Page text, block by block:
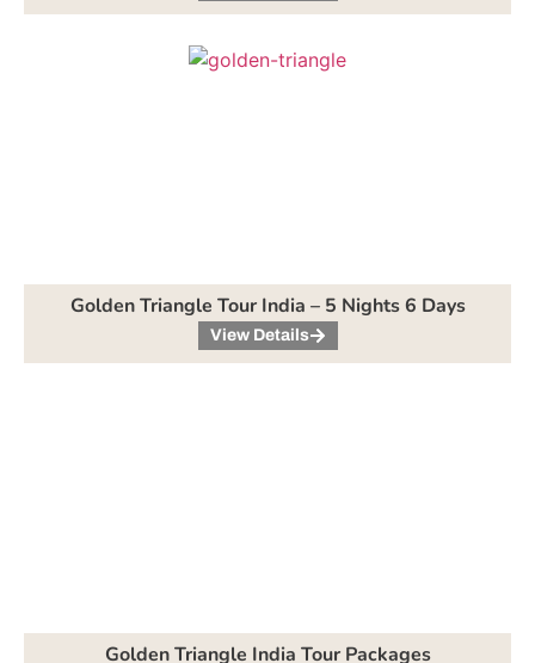
Golden Triangle Tour India – 5 Nights 6 Days
View Details
Golden Triangle India Tour Packages